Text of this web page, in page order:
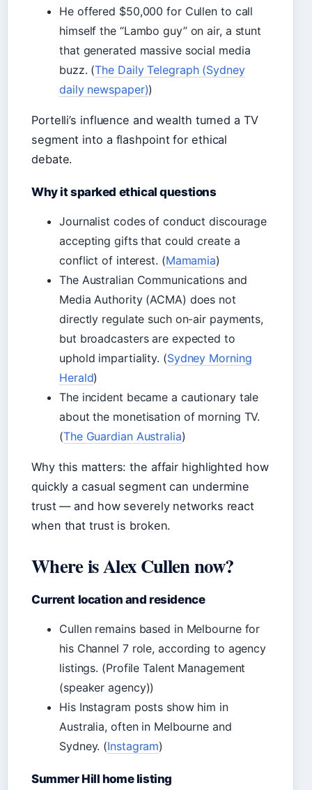
He offered $50,000 for Cullen to call
himself the “Lambo guy” on air, a stunt
that generated massive social media
buzz. (The Daily Telegraph (Sydney
daily newspaper))
Portelli’s influence and wealth turned a TV
segment into a flashpoint for ethical
debate.
Why it sparked ethical questions
Journalist codes of conduct discourage
accepting gifts that could create a
conflict of interest. (Mamamia)
The Australian Communications and
Media Authority (ACMA) does not
directly regulate such on-air payments,
but broadcasters are expected to
uphold impartiality. (Sydney Morning
Herald)
The incident became a cautionary tale
about the monetisation of morning TV.
(The Guardian Australia)
Why this matters: the affair highlighted how
quickly a casual segment can undermine
trust — and how severely networks react
when that trust is broken.
Where is Alex Cullen now?
Current location and residence
Cullen remains based in Melbourne for
his Channel 7 role, according to agency
listings. (Profile Talent Management
(speaker agency))
His Instagram posts show him in
Australia, often in Melbourne and
Sydney. (Instagram)
Summer Hill home listing